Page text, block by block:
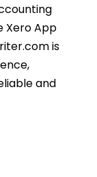
Xero App
is
and